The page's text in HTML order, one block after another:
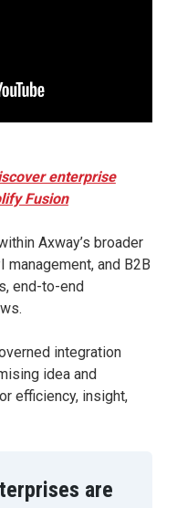
enterprise
Fusion
Axway’s broader
and B2B
end-to-end
integration
idea and
efficiency, insight,
are